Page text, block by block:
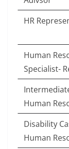
HR
Human
Specialist-
Human
Disability
Human